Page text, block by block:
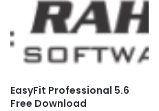
EasyFit Professional 5.6
Free Download